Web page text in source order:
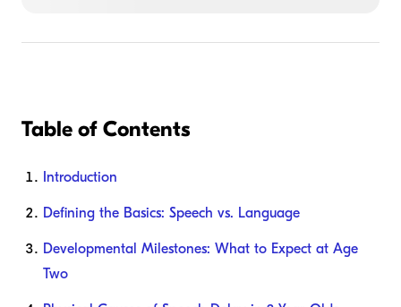
Table of Contents
Introduction
Defining the Basics: Speech vs. Language
Developmental Milestones: What to Expect at Age
Two